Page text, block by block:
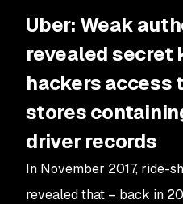
Uber: Weak
revealed secret
hackers access
stores
driver records
In November 2017, ride-
revealed that – back in